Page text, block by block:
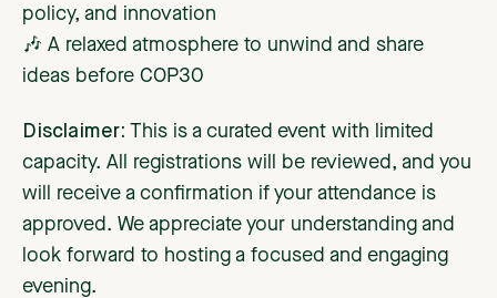
policy, and innovation
🎶 A relaxed atmosphere to unwind and share
ideas before COP30
Disclaimer: This is a curated event with limited
capacity. All registrations will be reviewed, and you
will receive a confirmation if your attendance is
approved. We appreciate your understanding and
look forward to hosting a focused and engaging
evening.